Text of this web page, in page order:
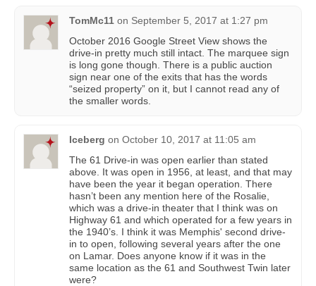
TomMc11 on September 5, 2017 at 1:27 pm
October 2016 Google Street View shows the
drive-in pretty much still intact. The marquee sign
is long gone though. There is a public auction
sign near one of the exits that has the words
“seized property” on it, but I cannot read any of
the smaller words.
Iceberg on October 10, 2017 at 11:05 am
The 61 Drive-in was open earlier than stated
above. It was open in 1956, at least, and that may
have been the year it began operation. There
hasn’t been any mention here of the Rosalie,
which was a drive-in theater that I think was on
Highway 61 and which operated for a few years in
the 1940’s. I think it was Memphis' second drive-
in to open, following several years after the one
on Lamar. Does anyone know if it was in the
same location as the 61 and Southwest Twin later
were?